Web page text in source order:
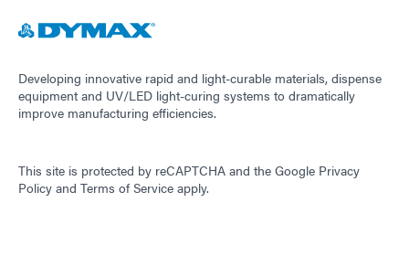
Developing innovative rapid and light-curable materials, dispense
equipment and UV/LED light-curing systems to dramatically
improve manufacturing efficiencies.
This site is protected by reCAPTCHA and the Google Privacy
Policy and Terms of Service apply.